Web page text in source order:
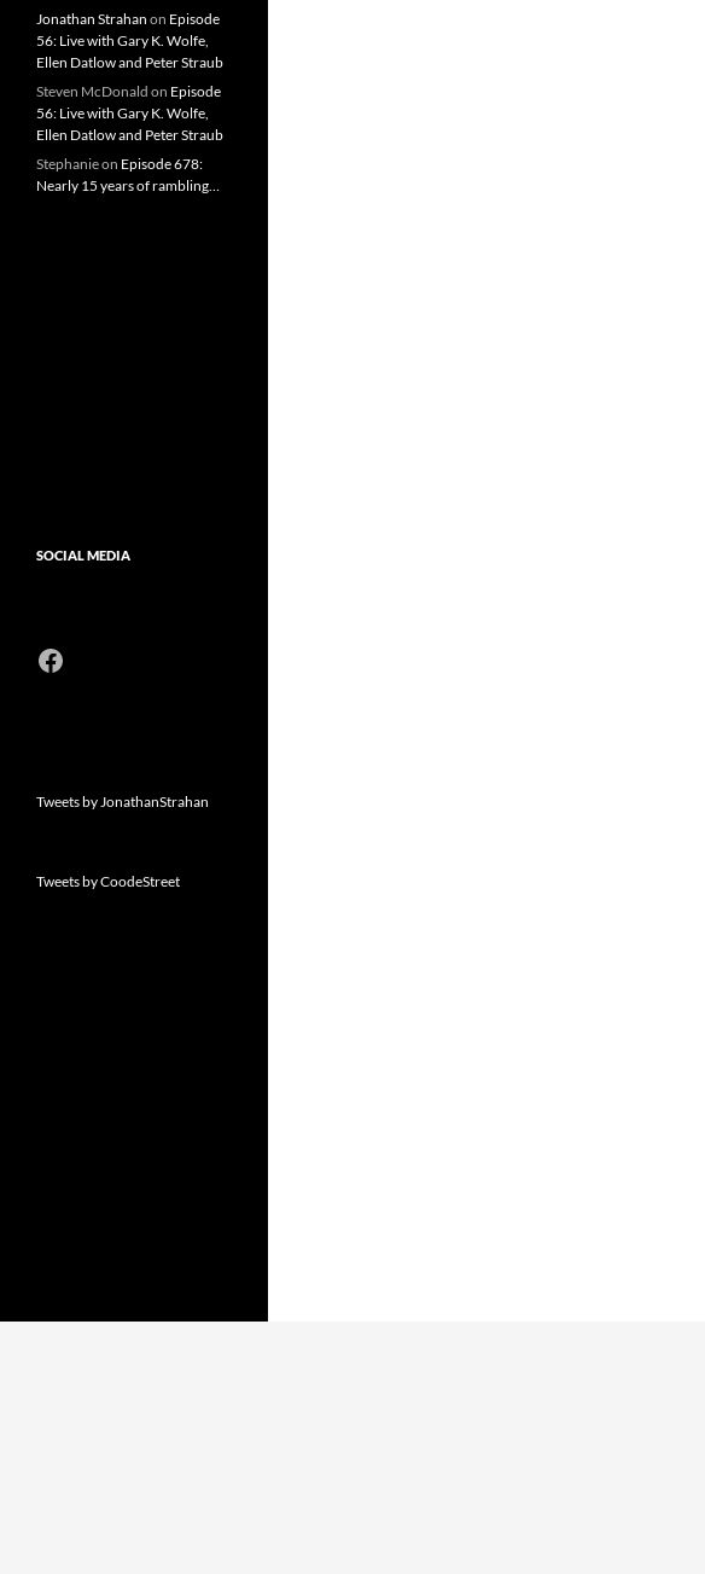
Jonathan Strahan on Episode
56: Live with Gary K. Wolfe,
Ellen Datlow and Peter Straub
Steven McDonald on Episode
56: Live with Gary K. Wolfe,
Ellen Datlow and Peter Straub
Stephanieon Episode 678:
Nearly 15 years of rambling…
SOCIAL MEDIA
Facebook
Tweets by JonathanStrahan
Tweets by CoodeStreet